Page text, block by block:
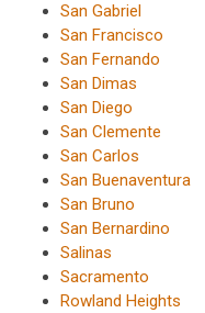
San Gabriel
San Francisco
San Fernando
San Dimas
San Diego
San Clemente
San Carlos
San Buenaventura
San Bruno
San Bernardino
Salinas
Sacramento
Rowland Heights